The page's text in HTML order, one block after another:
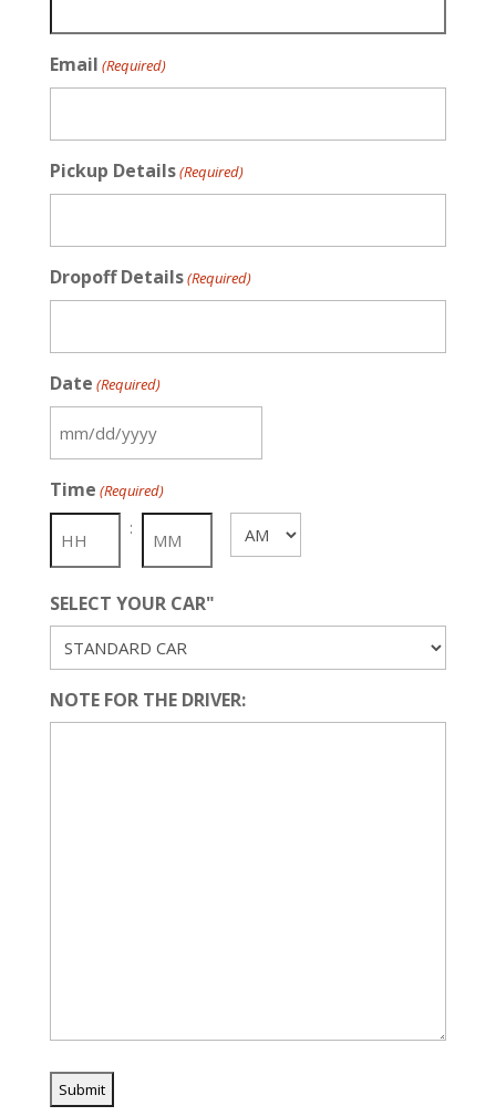
Email (Required)
Pickup Details(Required)
Dropoff Details(Required)
Date (Required)
MM
DD
slash
YYYY
Time (Required)
: AM/PM
SELECT YOUR CAR"
NOTE FOR THE DRIVER: